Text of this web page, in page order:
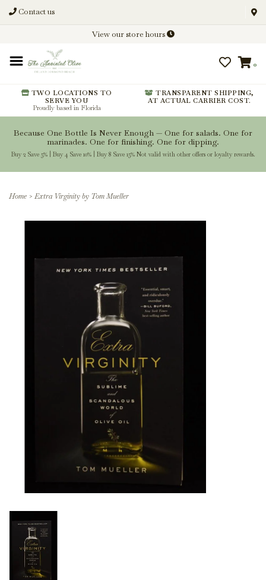
Contact us
View our store hours
0
TWO LOCATIONS TO
SERVE YOU
Proudly based in Florida
TRANSPARENT SHIPPING,
AT ACTUAL CARRIER COST.
Because One Bottle Is Never Enough — One for salads. One for
marinades. One for finishing. One for dipping.
Buy 2 Save 5% | Buy 4 Save 10% | Buy 8 Save 15% Not valid with other offers or loyalty rewards.
Home > Extra Virginity by Tom Mueller
Discover New Flavors. Elevate
Every Meal.
From harvest insights and tasting
help you get more from every
bottle.